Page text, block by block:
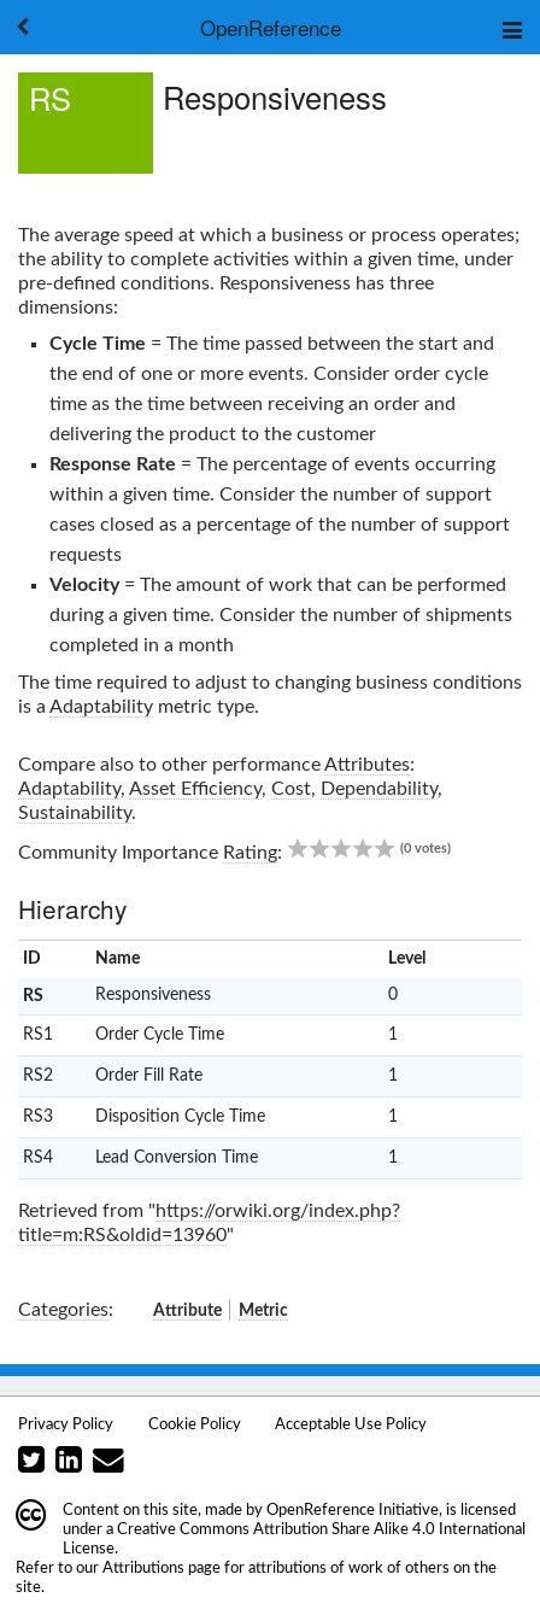
OpenReference
Frameworks
Keywords
RS Responsiveness
The average speed at which a business or process operates;
the ability to complete activities within a given time, under
pre-defined conditions. Responsiveness has three
dimensions:
Cycle Time = The time passed between the start and
the end of one or more events. Consider order cycle
time as the time between receiving an order and
delivering the product to the customer
Response Rate = The percentage of events occurring
within a given time. Consider the number of support
cases closed as a percentage of the number of support
requests
Velocity= The amount of work that can be performed
during a given time. Consider the number of shipments
completed in a month
The time required to adjust to changing business conditions
is a Adaptability metric type.
Compare also to other performanceAttributes:
Adaptability, Asset Efficiency, Cost, Dependability,
Sustainability.
Community Importance Rating: (0 votes)
Hierarchy
ID Name Level
RS Responsiveness 0
RS1 Order Cycle Time 1
RS2 Order Fill Rate 1
RS3 Disposition Cycle Time 1
RS4 Lead Conversion Time 1
Retrieved from "https://orwiki.org/index.php?
title=m:RS&oldid=13960"
Categories: Attribute Metric
Privacy Policy Cookie Policy Acceptable Use Policy
Content on this site, made by OpenReference Initiative, is licensed
under a Creative Commons Attribution Share Alike 4.0 International
License.
Refer to our Attributions page for attributions of work of others on the
site.